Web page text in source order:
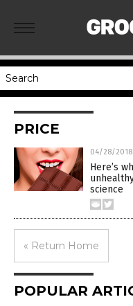
PRICE
04/28/2018
Here’s
science
« Return Home
POPULAR